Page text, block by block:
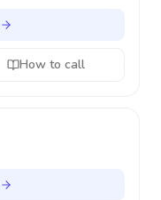
How to call